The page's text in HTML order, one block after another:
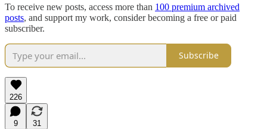
To receive new posts, access more than 100 premium archived
posts, and support my work, consider becoming a free or paid
subscriber.
Subscribe
226
9
31